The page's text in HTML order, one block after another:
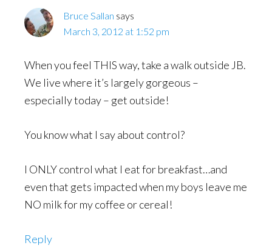
Bruce Sallan says
March 3, 2012 at 1:52 pm
When you feel THIS way, take a walk outside JB.
We live where it’s largely gorgeous –
especially today – get outside!
You know what I say about control?
I ONLY control what I eat for breakfast…and
even that gets impacted when my boys leave me
NO milk for my coffee or cereal!
Reply